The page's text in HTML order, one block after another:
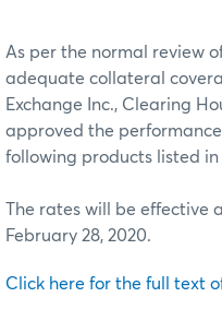
As per the normal review
adequate collateral
Exchange Inc., Clearing
approved the
following products listed
The rates will be effective
February 28, 2020.
Click here for the full text